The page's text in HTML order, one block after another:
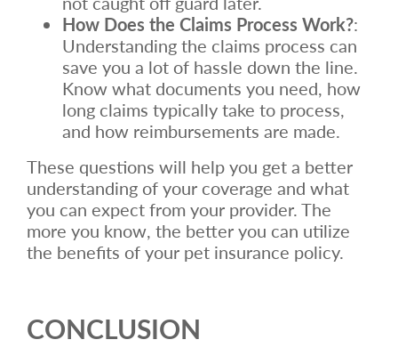
How Does the Claims Process Work?:
Understanding the claims process can
save you a lot of hassle down the line.
Know what documents you need, how
long claims typically take to process,
and how reimbursements are made.
These questions will help you get a better
understanding of your coverage and what
you can expect from your provider. The
more you know, the better you can utilize
the benefits of your pet insurance policy.
CONCLUSION